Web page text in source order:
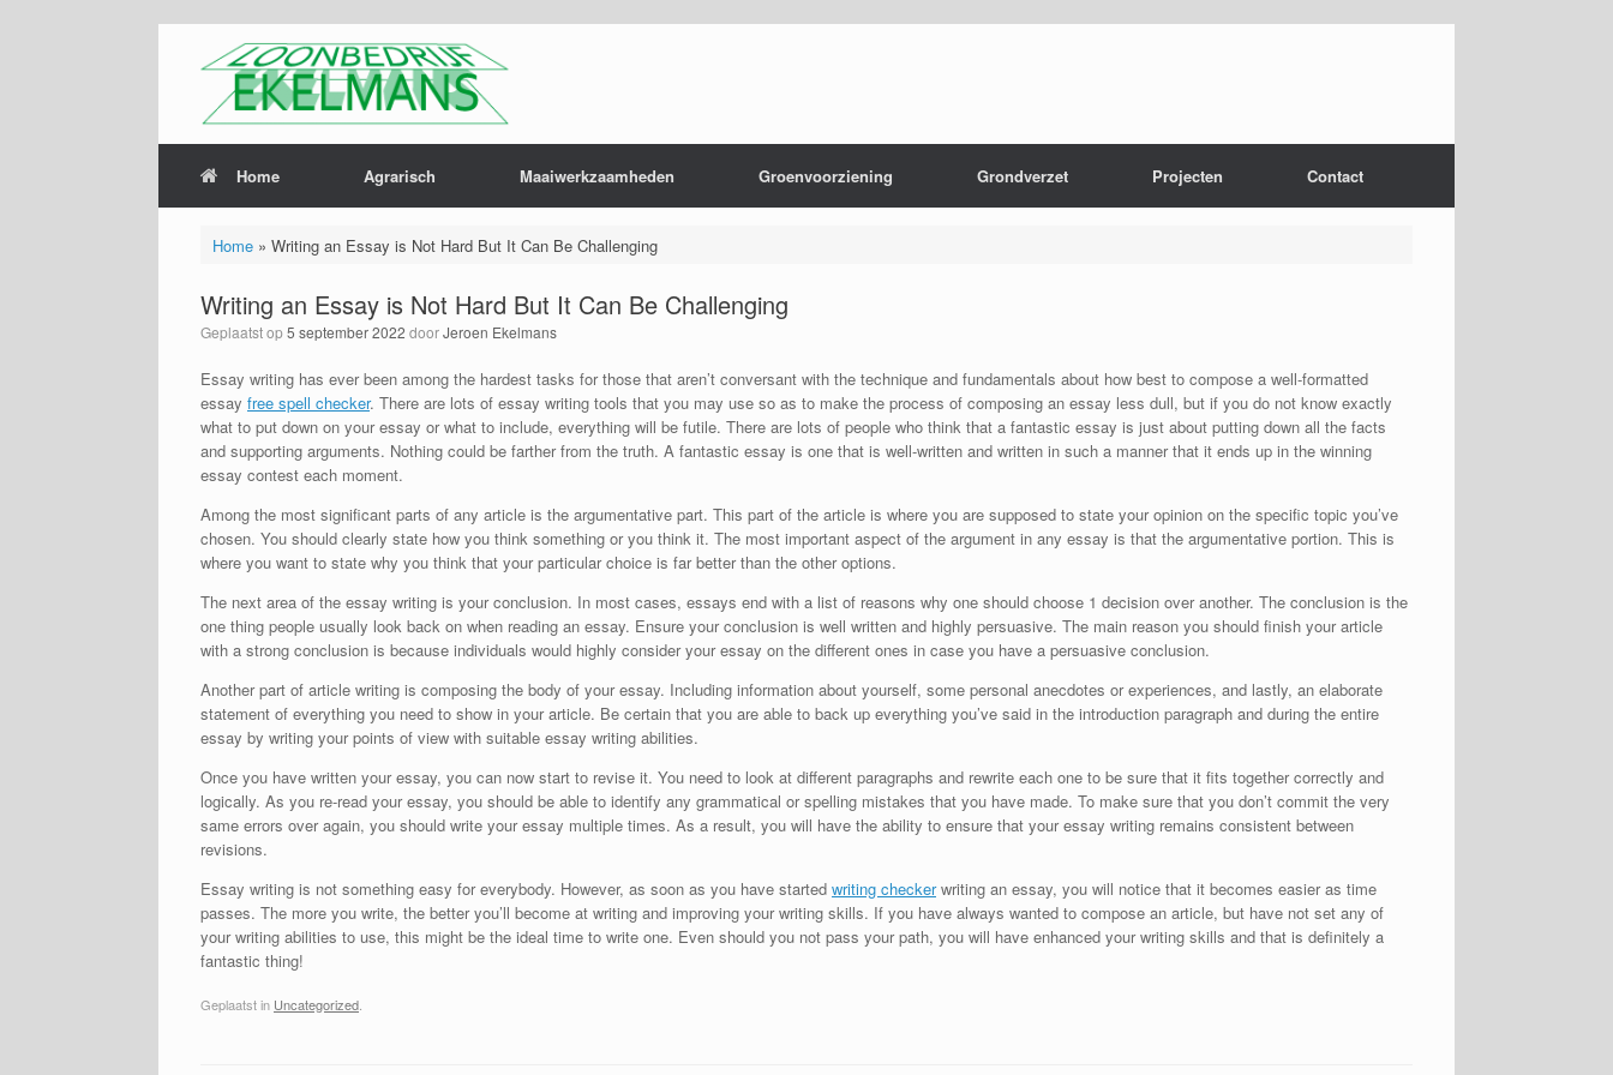
Home Agrarisch Maaiwerkzaamheden Groenvoorziening Grondverzet Projecten Contact
Home» Writing an Essay is Not Hard But It Can Be Challenging
Writing an Essay is Not Hard But It Can Be Challenging
Geplaatst op5 september 2022 doorJeroen Ekelmans
Essay writing has ever been among the hardest tasks for those that aren’t conversant with the technique and fundamentals about how best to compose a well-formatted
essay free spell checker. There are lots of essay writing tools that you may use so as to make the process of composing an essay less dull, but if you do not know exactly
what to put down on your essay or what to include, everything will be futile. There are lots of people who think that a fantastic essay is just about putting down all the facts
and supporting arguments. Nothing could be farther from the truth. A fantastic essay is one that is well-written and written in such a manner that it ends up in the winning
essay contest each moment.
Among the most significant parts of any article is the argumentative part. This part of the article is where you are supposed to state your opinion on the specific topic you’ve
chosen. You should clearly state how you think something or you think it. The most important aspect of the argument in any essay is that the argumentative portion. This is
where you want to state why you think that your particular choice is far better than the other options.
The next area of the essay writing is your conclusion. In most cases, essays end with a list of reasons why one should choose 1 decision over another. The conclusion is the
one thing people usually look back on when reading an essay. Ensure your conclusion is well written and highly persuasive. The main reason you should finish your article
with a strong conclusion is because individuals would highly consider your essay on the different ones in case you have a persuasive conclusion.
Another part of article writing is composing the body of your essay. Including information about yourself, some personal anecdotes or experiences, and lastly, an elaborate
statement of everything you need to show in your article. Be certain that you are able to back up everything you’ve said in the introduction paragraph and during the entire
essay by writing your points of view with suitable essay writing abilities.
Once you have written your essay, you can now start to revise it. You need to look at different paragraphs and rewrite each one to be sure that it fits together correctly and
logically. As you re-read your essay, you should be able to identify any grammatical or spelling mistakes that you have made. To make sure that you don’t commit the very
same errors over again, you should write your essay multiple times. As a result, you will have the ability to ensure that your essay writing remains consistent between
revisions.
Essay writing is not something easy for everybody. However, as soon as you have started writing checkerwriting an essay, you will notice that it becomes easier as time
passes. The more you write, the better you’ll become at writing and improving your writing skills. If you have always wanted to compose an article, but have not set any of
your writing abilities to use, this might be the ideal time to write one. Even should you not pass your path, you will have enhanced your writing skills and that is definitely a
fantastic thing!
Geplaatst in Uncategorized